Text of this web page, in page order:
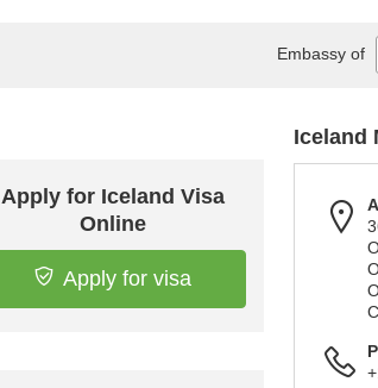
Apply for Iceland Visa
Online
Apply for visa
Iceland
Embassy of